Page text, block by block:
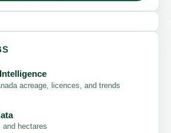
acreage, licences, and trends
and hectares